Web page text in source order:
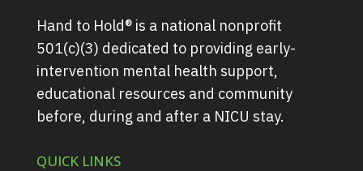
Hand to Hold® is a national nonprofit
501(c)(3) dedicated to providing early-
intervention mental health support,
educational resources and community
before, during and after a NICU stay.
QUICK LINKS